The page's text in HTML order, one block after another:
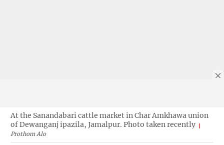
At the Sanandabari cattle market in Char Amkhawa union
of Dewanganj ipazila, Jamalpur. Photo taken recently
Prothom Alo